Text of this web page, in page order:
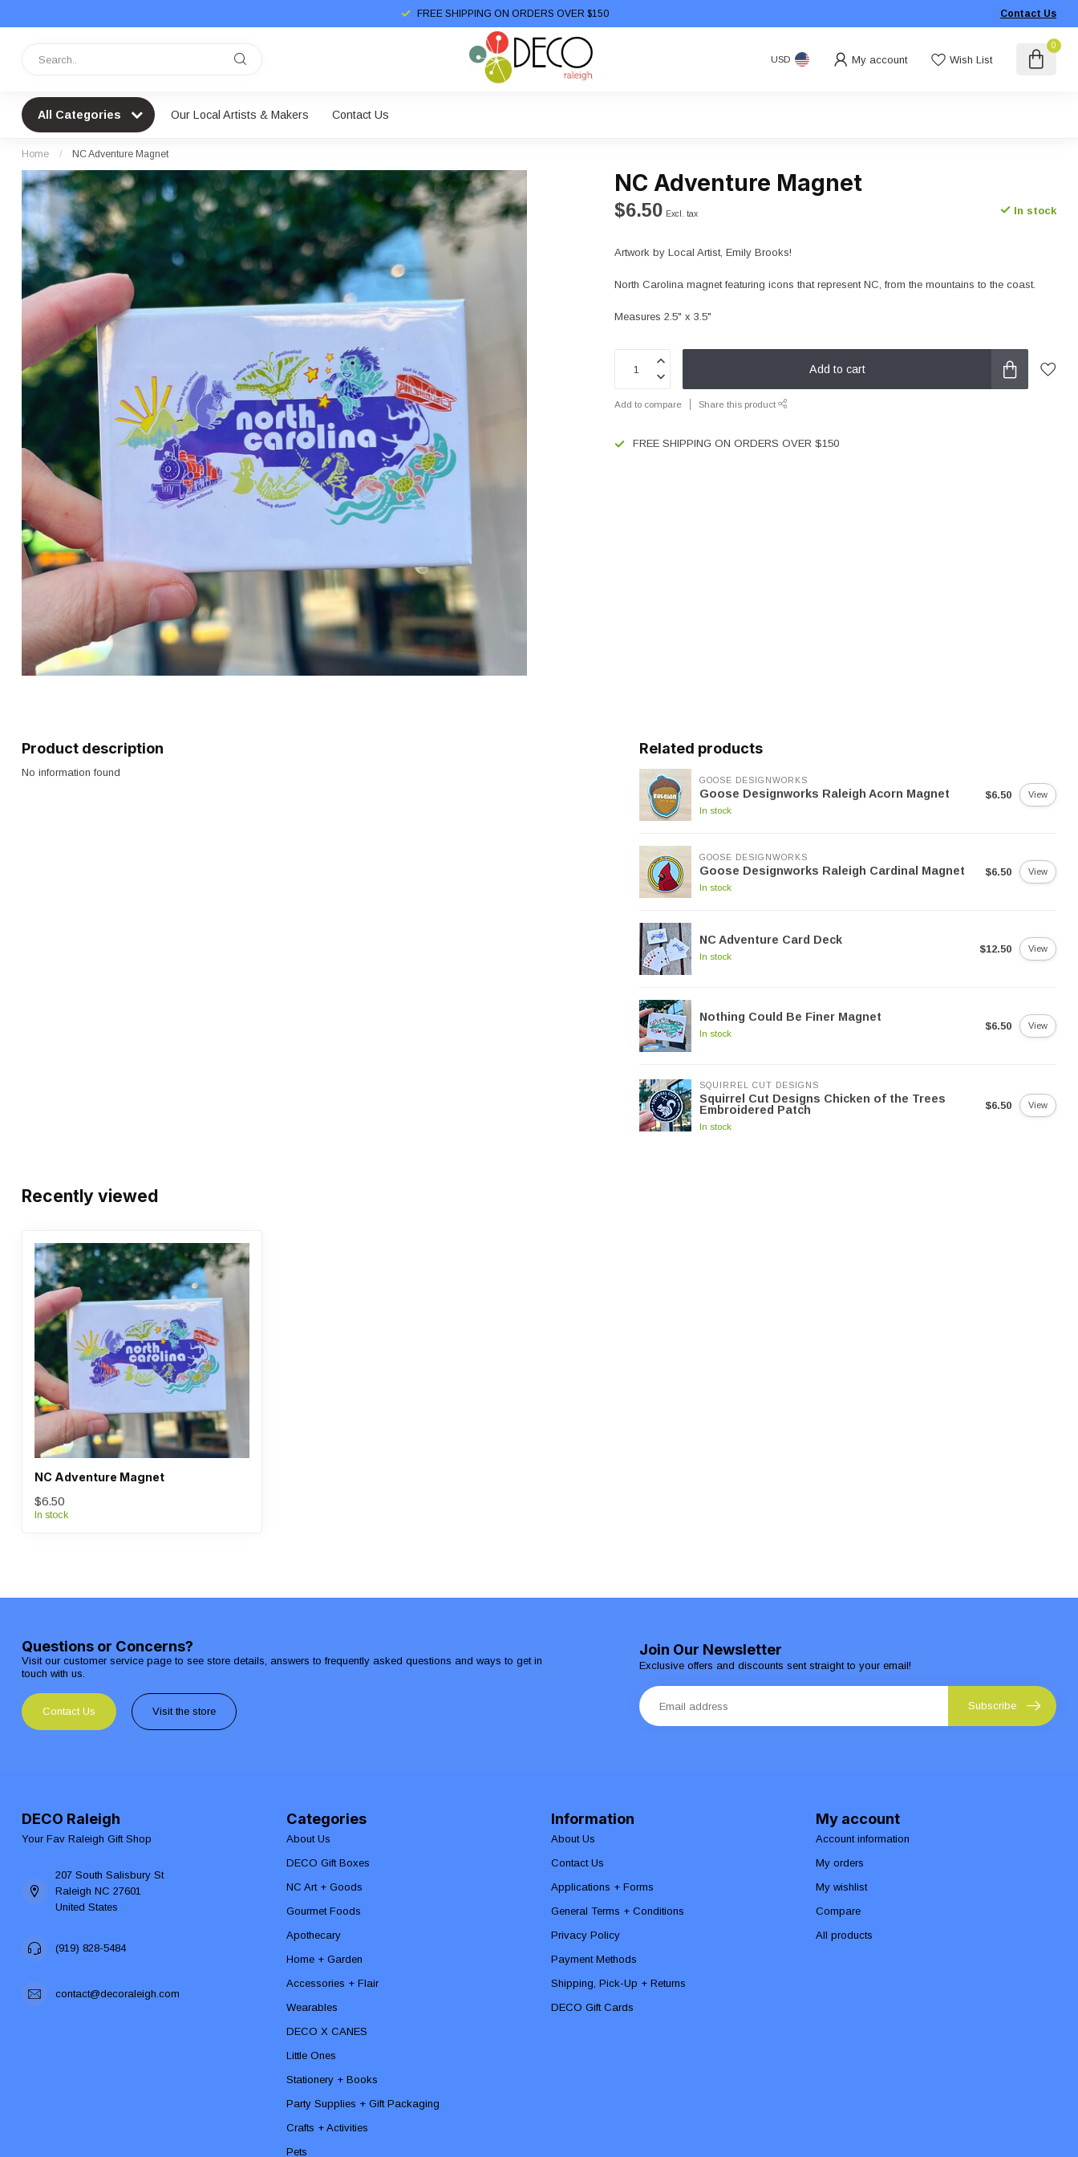
FREE SHIPPING ON ORDERS OVER $150 Contact Us
USD My account Wish List
0
All Categories Our Local Artists & Makers Contact Us
Home / NC Adventure Magnet
NC Adventure Magnet
$6.50 Excl. tax In stock
Artwork by Local Artist, Emily Brooks!
North Carolina magnet featuring icons that represent NC, from the mountains to the coast.
Measures 2.5" x 3.5"
Add to cart
Add to compare Share this product
FREE SHIPPING ON ORDERS OVER $150
Product description
No information found
Related products
GOOSE DESIGNWORKS
Goose Designworks Raleigh Acorn Magnet
In stock
$6.50 View
GOOSE DESIGNWORKS
Goose Designworks Raleigh Cardinal Magnet
In stock
$6.50 View
NC Adventure Card Deck
In stock
$12.50 View
Nothing Could Be Finer Magnet
In stock
$6.50 View
SQUIRREL CUT DESIGNS
Squirrel Cut Designs Chicken of the Trees
Embroidered Patch
In stock
$6.50 View
Recently viewed
NC Adventure Magnet
$6.50
In stock
Questions or Concerns?
Visit our customer service page to see store details, answers to frequently asked questions and ways to get in
touch with us.
Contact Us Visit the store
Join Our Newsletter
Exclusive offers and discounts sent straight to your email!
Subscribe
DECO Raleigh
Your Fav Raleigh Gift Shop
207 South Salisbury St
Raleigh NC 27601
United States
(919) 828-5484
contact@decoraleigh.com
Categories
About Us
DECO Gift Boxes
NC Art + Goods
Gourmet Foods
Apothecary
Home + Garden
Accessories + Flair
Wearables
DECO X CANES
Little Ones
Stationery + Books
Party Supplies + Gift Packaging
Crafts + Activities
Pets
Information
About Us
Contact Us
Applications + Forms
General Terms + Conditions
Privacy Policy
Payment Methods
Shipping, Pick-Up + Returns
DECO Gift Cards
My account
Account information
My orders
My wishlist
Compare
All products